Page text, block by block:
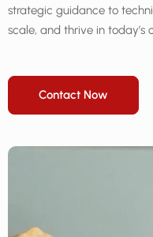
strategic guidance to
scale, and thrive in
Contact Now